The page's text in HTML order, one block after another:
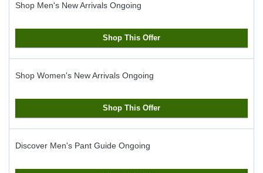
Shop Men's New Arrivals Ongoing
Shop This Offer
Shop Women's New Arrivals Ongoing
Shop This Offer
Discover Men's Pant Guide Ongoing